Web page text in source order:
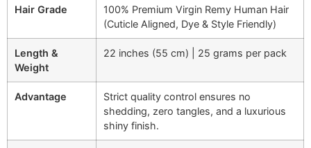
Hair Grade
100% Premium Virgin Remy Human Hair
(Cuticle Aligned, Dye & Style Friendly)
Length &
Weight
22 inches (55 cm) | 25 grams per pack
Advantage
Strict quality control ensures no
shedding, zero tangles, and a luxurious
shiny finish.